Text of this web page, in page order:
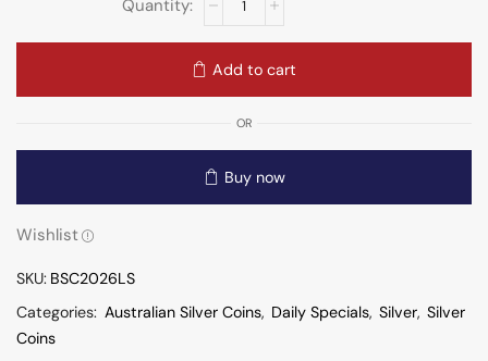
Add to cart
OR
Buy now
Wishlist
SKU: BSC2026LS
Categories: Australian Silver Coins, Daily Specials, Silver, Silver
Coins